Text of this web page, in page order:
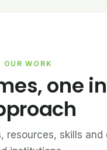
OUR WORK
one
resources, skills